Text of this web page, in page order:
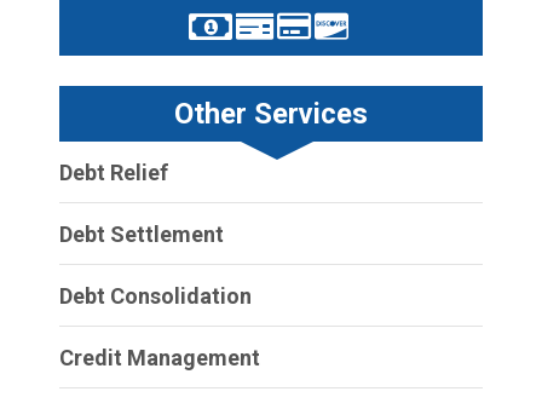
Other Services
Debt Relief
Debt Settlement
Debt Consolidation
Credit Management